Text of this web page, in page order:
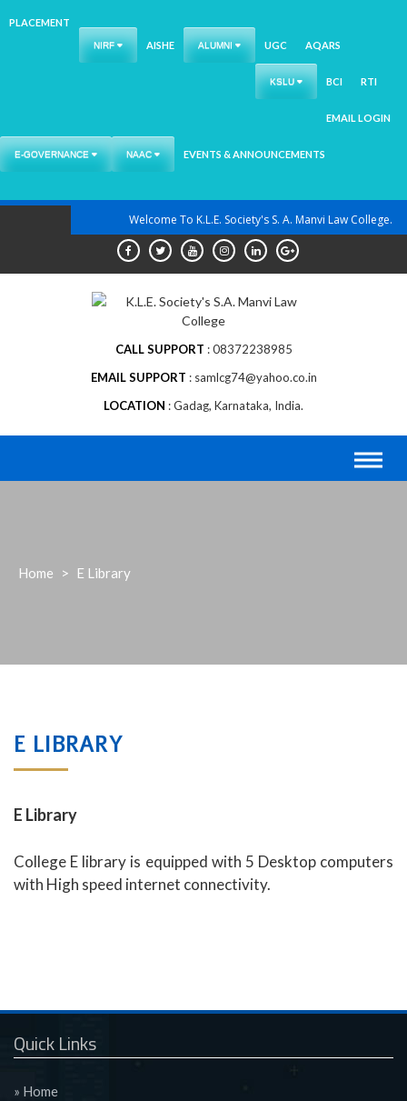
PLACEMENT
NIRF AISHE ALUMNI UGC AQARS
KSLU BCI RTI
EMAIL LOGIN
E-GOVERNANCE NAAC EVENTS & ANNOUNCEMENTS
Skip
Welcome To K.L.E. Society's S. A. Manvi Law College.
CALL SUPPORT
08372238985
EMAIL SUPPORT
samlcg74@yahoo.co.in
LOCATION
Gadag, Karnataka, India.
Home > E Library
E LIBRARY
E Library
College E library is equipped with 5 Desktop computers
with High speed internet connectivity.
Quick Links
» Home